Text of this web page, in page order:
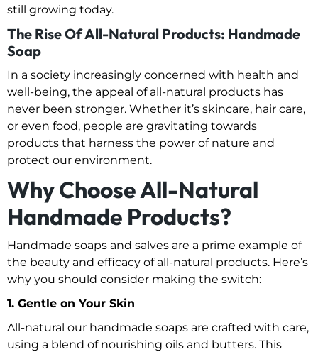
still growing today.
The Rise Of All-Natural Products: Handmade
Soap
In a society increasingly concerned with health and
well-being, the appeal of all-natural products has
never been stronger. Whether it’s skincare, hair care,
or even food, people are gravitating towards
products that harness the power of nature and
protect our environment.
Why Choose All-Natural
Handmade Products?
Handmade soaps and salves are a prime example of
the beauty and efficacy of all-natural products. Here’s
why you should consider making the switch:
1. Gentle on Your Skin
All-natural our handmade soaps are crafted with care,
using a blend of nourishing oils and butters. This